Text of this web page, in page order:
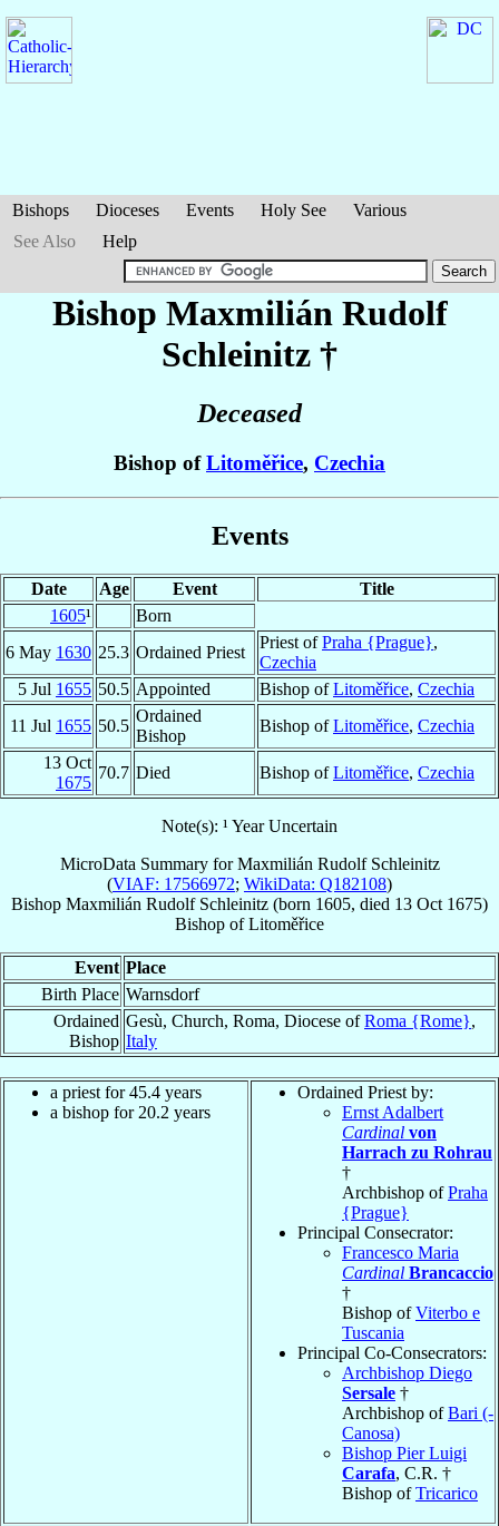
Bishops Dioceses Events Holy See
Various
See Also
Help
Bishop Maxmilián Rudolf
Schleinitz †
Deceased
Bishop ofLitoměřice, Czechia
Events
Date Age Event
Title
1605¹
Born
6 May 1630 25.3 Ordained Priest
Priest ofPraha {Prague},
Czechia
5 Jul 1655 50.5 Appointed Bishop ofLitoměřice, Czechia
11 Jul 1655 50.5
Ordained
Bishop
Bishop ofLitoměřice, Czechia
13 Oct
1675
70.7 Died Bishop ofLitoměřice, Czechia
Note(s): ¹ Year Uncertain
MicroData Summary forMaxmilián Rudolf Schleinitz
(VIAF: 17566972; WikiData: Q182108)
Bishop Maxmilián Rudolf Schleinitz (born 1605, died 13 Oct 1675)
Bishop ofLitoměřice
Event Place
Birth Place Warnsdorf
Ordained
Bishop
Gesù, Church, Roma, Diocese ofRoma {Rome},
Italy
a priest for 45.4 years
a bishop for 20.2 years
Ordained Priest by:
Ernst Adalbert
Cardinal von
Harrach zu Rohrau
†
Archbishop ofPraha
{Prague}
Principal Consecrator:
Francesco Maria
Cardinal Brancaccio
†
Bishop ofViterbo e
Tuscania
Principal Co-Consecrators:
Archbishop Diego
Sersale †
Archbishop ofBari (-
Canosa)
Bishop Pier Luigi
Carafa, C.R. †
Bishop ofTricarico